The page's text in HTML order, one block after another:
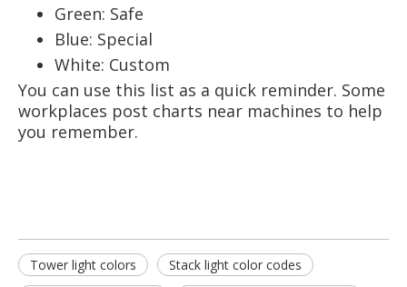
Green: Safe
Blue: Special
White: Custom
You can use this list as a quick reminder. Some
workplaces post charts near machines to help
you remember.
Tower light colors
Stack light color codes